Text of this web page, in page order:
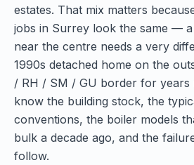
estates. That mix matters
jobs in Surrey look the same —
near the centre needs a very
1990s detached home on the
/ RH / SM / GU border for years
know the building stock, the
conventions, the boiler models
bulk a decade ago, and the
follow.